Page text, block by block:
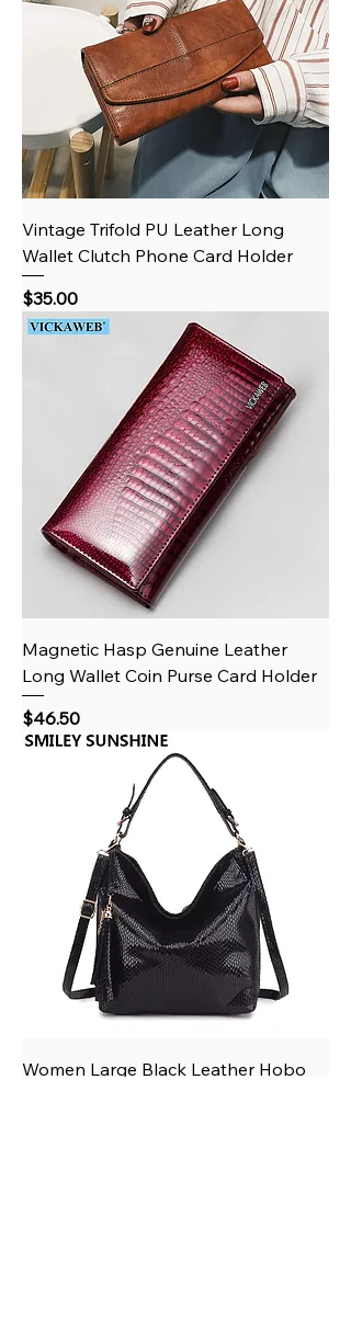
Vintage Trifold PU Leather Long
Wallet Clutch Phone Card Holder
Price
$35.00
Magnetic Hasp Genuine Leather
Long Wallet Coin Purse Card Holder
Price
$46.50
Women Large Black Leather Hobo